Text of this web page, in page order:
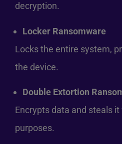
decryption.
Locker Ransomware
Locks the entire system,
the device.
Double Extortion
Encrypts data and steals it
purposes.